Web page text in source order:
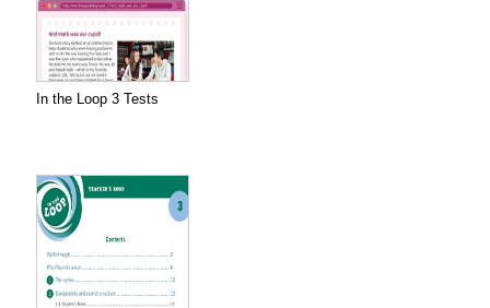
In the Loop 3 Tests